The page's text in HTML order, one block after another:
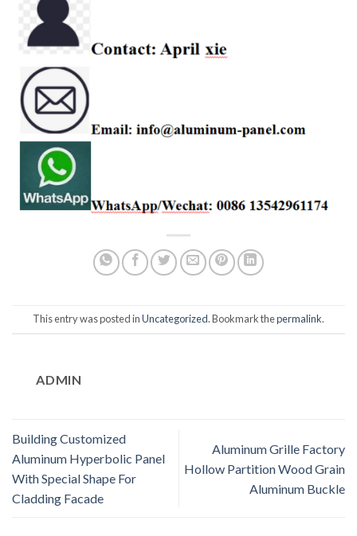
This entry was posted inUncategorized. Bookmark thepermalink.
ADMIN
Building Customized
Aluminum Hyperbolic Panel
With Special Shape For
Cladding Facade
Aluminum Grille Factory
Hollow Partition Wood Grain
Aluminum Buckle